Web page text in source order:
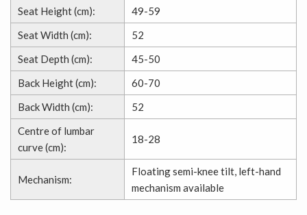
Seat Height (cm):
49-59
Seat Width (cm):
52
Seat Depth (cm):
45-50
Back Height (cm):
60-70
Back Width (cm):
52
Centre of lumbar
curve (cm):
18-28
Mechanism:
Floating semi-knee tilt, left-hand
mechanism available